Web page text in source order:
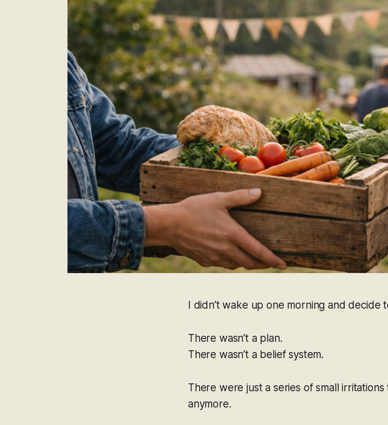
I didn’t wake up one morning and decide
There wasn’t a plan.
There wasn’t a belief system.
There were just a series of small
anymore.